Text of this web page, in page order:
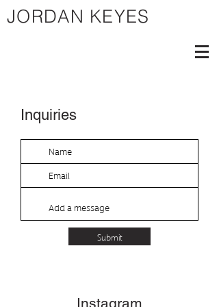
JORDAN KEYES
Inquiries
Submit
Instagram